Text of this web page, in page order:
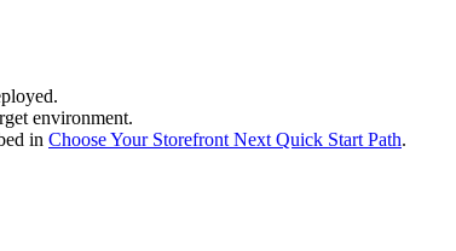
environment.
in Choose Your Storefront Next Quick Start Path.